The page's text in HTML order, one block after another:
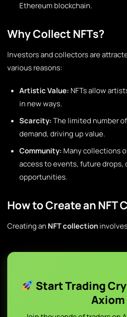
Ethereum blockchain.
Why Collect NFTs?
Investors and collectors are
various reasons:
Artistic Value: NFTs allow
in new ways.
Scarcity:The limited number
demand, driving up value.
Community: Many collections
access to events, future drops,
opportunities.
How to Create an NFT
Creating an NFT collection
Start Trading
Axiom